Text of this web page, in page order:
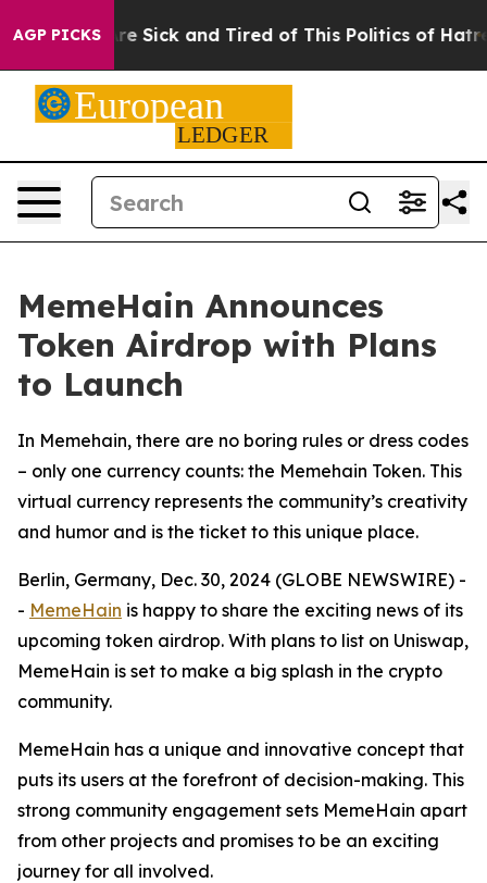
AGP PICKSAre Sick and Tired of This Politics of Hatred”
MemeHain Announces
Token Airdrop with Plans
to Launch
In Memehain, there are no boring rules or dress codes
– only one currency counts: the Memehain Token. This
virtual currency represents the community’s creativity
and humor and is the ticket to this unique place.
Berlin, Germany, Dec. 30, 2024 (GLOBE NEWSWIRE) -
- MemeHain is happy to share the exciting news of its
upcoming token airdrop. With plans to list on Uniswap,
MemeHain is set to make a big splash in the crypto
community.
MemeHain has a unique and innovative concept that
puts its users at the forefront of decision-making. This
strong community engagement sets MemeHain apart
from other projects and promises to be an exciting
journey for all involved.